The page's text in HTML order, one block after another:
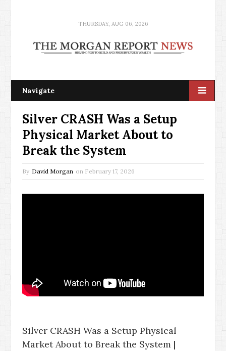
THURSDAY, AUG 06, 2026
Navigate
Silver CRASH Was a Setup
Physical Market About to
Break the System
By David Morgan on February 17, 2026
Silver CRASH Was a Setup Physical
Market About to Break the System |